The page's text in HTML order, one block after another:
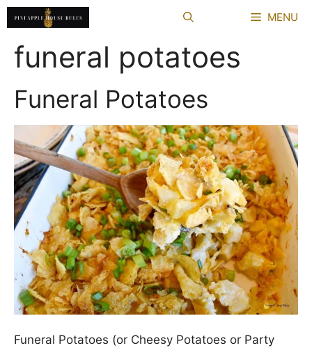
Skip
to
content
MENU
funeral potatoes
Funeral Potatoes
Funeral Potatoes (or Cheesy Potatoes or Party